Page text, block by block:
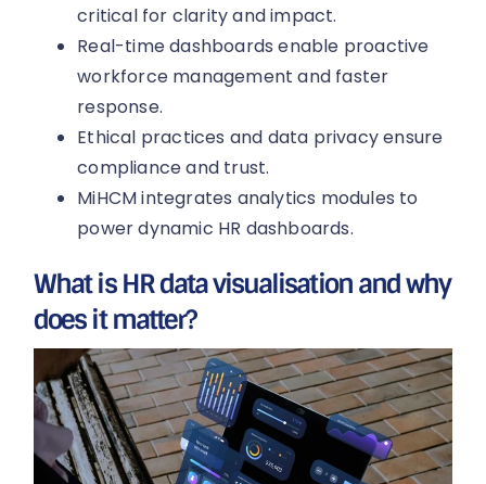
critical for clarity and impact.
Real-time dashboards enable proactive
workforce management and faster
response.
Ethical practices and data privacy ensure
compliance and trust.
MiHCM integrates analytics modules to
power dynamic HR dashboards.
What is HR data visualisation and why
does it matter?